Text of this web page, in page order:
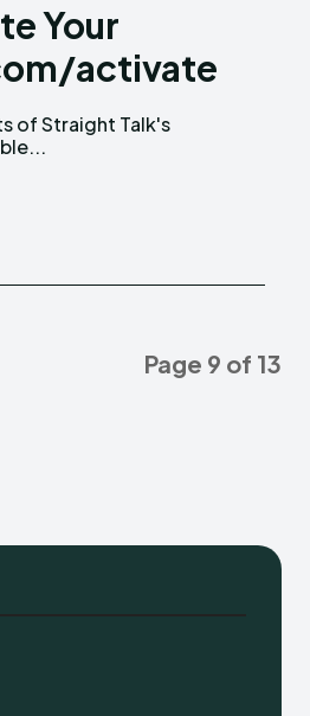
Your
activate
Page 9 of 13